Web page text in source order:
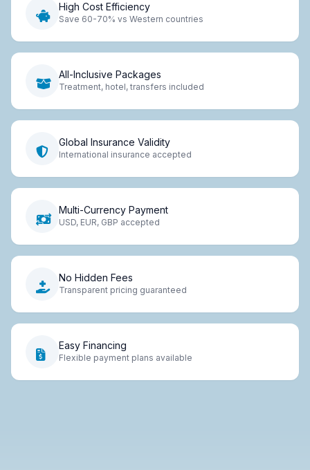
High Cost Efficiency
Save 60-70% vs Western countries
All-Inclusive Packages
Treatment, hotel, transfers included
Global Insurance Validity
International insurance accepted
Multi-Currency Payment
USD, EUR, GBP accepted
No Hidden Fees
Transparent pricing guaranteed
Easy Financing
Flexible payment plans available